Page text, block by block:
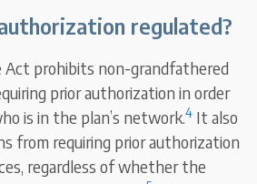
regulated?
Act prohibits non-grandfathered
prior authorization in order
is in the plan’s network.4 It also
from requiring prior authorization
regardless of whether the